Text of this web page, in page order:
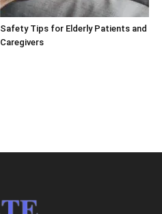
Safety Tips for Elderly Patients and
Caregivers